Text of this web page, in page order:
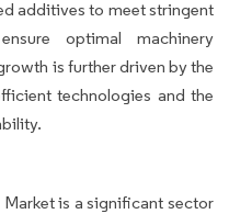
additives to meet stringent
optimal machinery
is further driven by the
technologies and the
is a significant sector